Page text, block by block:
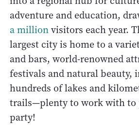
adventure and education,
a millionvisitors each year.
largest city is home to a
and bars, world-renowned
festivals and natural beauty,
hundreds of lakes and
trails—plenty to work with to
party!